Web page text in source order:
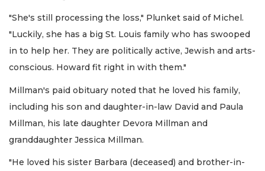
"She's still processing the loss," Plunket said of Michel.
"Luckily, she has a big St. Louis family who has swooped
in to help her. They are politically active, Jewish and arts-
conscious. Howard fit right in with them."
Millman's paid obituary noted that he loved his family,
including his son and daughter-in-law David and Paula
Millman, his late daughter Devora Millman and
granddaughter Jessica Millman.
"He loved his sister Barbara (deceased) and brother-in-